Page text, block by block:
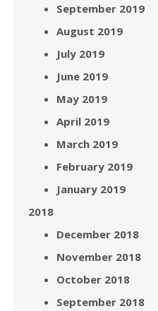
September 2019
August 2019
July 2019
June 2019
May 2019
April 2019
March 2019
February 2019
January 2019
2018
December 2018
November 2018
October 2018
September 2018